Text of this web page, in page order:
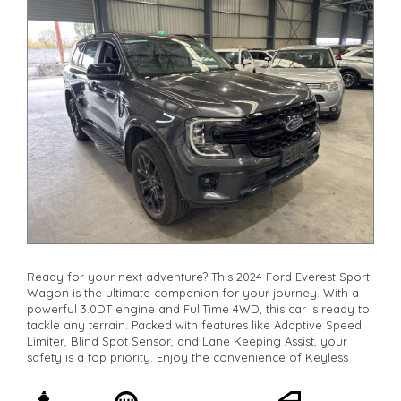
Check our website www.motorvehiclewholesale.com for all
other stock
Ready for your next adventure? This 2024 Ford Everest Sport
Wagon is the ultimate companion for your journey. With a
powerful 3.0DT engine and FullTime 4WD, this car is ready to
tackle any terrain. Packed with features like Adaptive Speed
Limiter, Blind Spot Sensor, and Lane Keeping Assist, your
safety is a top priority. Enjoy the convenience of Keyless
7 luxurious leather seats, everyone will ride in comfort.